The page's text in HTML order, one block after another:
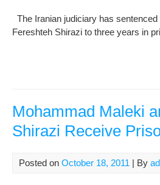
The Iranian judiciary has
Fereshteh Shirazi to three years in
Mohammad Maleki
Shirazi Receive
Posted on October 18, 2011 | By